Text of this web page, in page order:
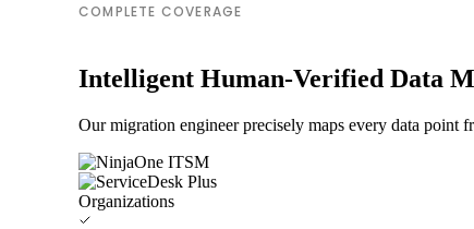
COMPLETE COVERAGE
Intelligent Human-Verified Data
Our migration engineer precisely maps every data
Organizations